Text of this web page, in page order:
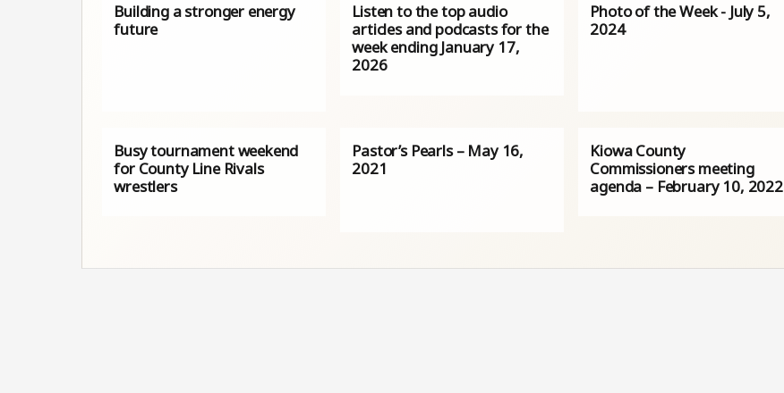
Building a stronger energy
future
Listen to the top audio
articles and podcasts for the
week ending January 17,
2026
Photo of the Week - July 5,
2024
Busy tournament weekend
for County Line Rivals
wrestlers
Pastor’s Pearls – May 16,
2021
Kiowa County
Commissioners meeting
agenda – February 10, 2022